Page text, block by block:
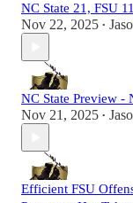
NC State 21, FSU
Nov 22, 2025 •
NC State Preview -
Nov 21, 2025 •
Efficient FSU